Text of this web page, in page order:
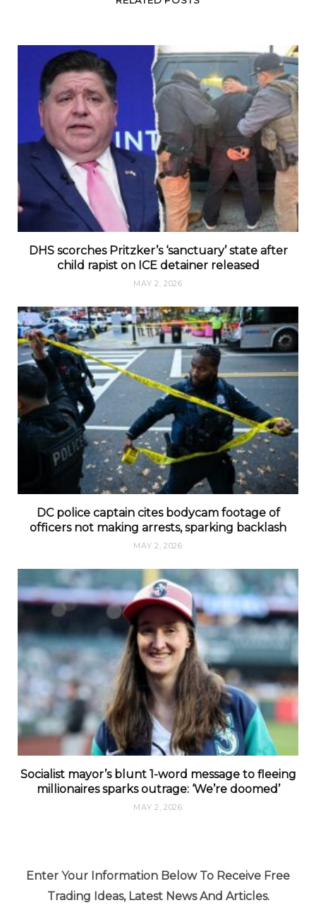
DHS scorches Pritzker’s ‘sanctuary’ state after
child rapist on ICE detainer released
MAY 2, 2026
DC police captain cites bodycam footage of
officers not making arrests, sparking backlash
MAY 2, 2026
Socialist mayor’s blunt 1-word message to fleeing
millionaires sparks outrage: ‘We’re doomed’
MAY 2, 2026
Enter Your Information Below To Receive Free
Trading Ideas, Latest News And Articles.